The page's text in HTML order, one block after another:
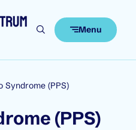
Menu
Syndrome (PPS)
(PPS)